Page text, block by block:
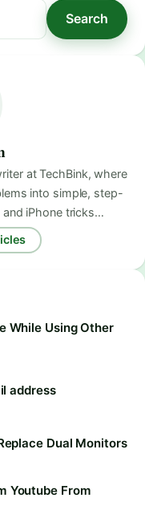
Search
at TechBink, where
into simple, step-
iPhone tricks…
While Using Other
address
Dual Monitors
Youtube From